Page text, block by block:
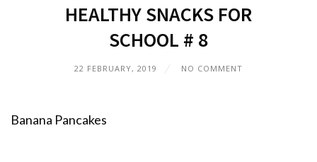
HEALTHY SNACKS FOR
SCHOOL # 8
22 FEBRUARY, 2019 NO COMMENT
Banana Pancakes